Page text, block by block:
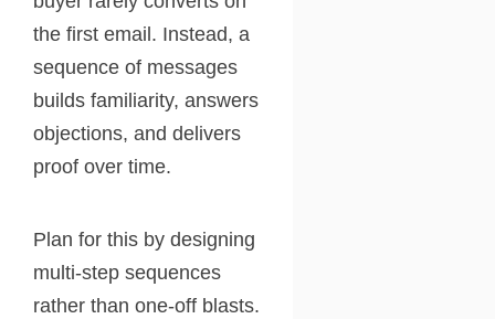
the first email. Instead, a
sequence of messages
builds familiarity, answers
objections, and delivers
proof over time.
Plan for this by designing
multi-step sequences
rather than one-off blasts.